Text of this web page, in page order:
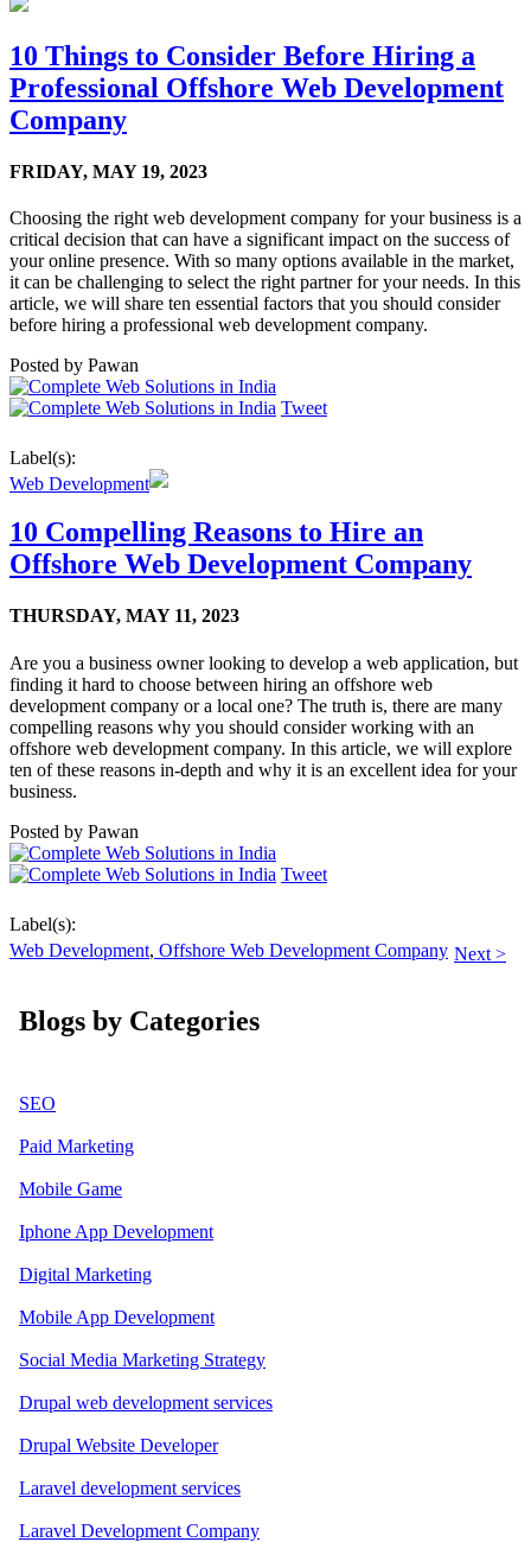
10 Things to Consider Before Hiring a
Professional Offshore Web Development
Company
FRIDAY, MAY 19, 2023
Choosing the right web development company for your business is a
critical decision that can have a significant impact on the success of
your online presence. With so many options available in the market,
it can be challenging to select the right partner for your needs. In this
article, we will share ten essential factors that you should consider
before hiring a professional web development company.
Posted by Pawan
Tweet
Label(s):
Web Development
10 Compelling Reasons to Hire an
Offshore Web Development Company
THURSDAY, MAY 11, 2023
Are you a business owner looking to develop a web application, but
finding it hard to choose between hiring an offshore web
development company or a local one? The truth is, there are many
compelling reasons why you should consider working with an
offshore web development company. In this article, we will explore
ten of these reasons in-depth and why it is an excellent idea for your
business.
Posted by Pawan
Tweet
Label(s):
Web Development, Offshore Web Development Company Next >
Blogs by Categories
SEO
Paid Marketing
Mobile Game
Iphone App Development
Digital Marketing
Mobile App Development
Social Media Marketing Strategy
Drupal web development services
Drupal Website Developer
Laravel development services
Laravel Development Company